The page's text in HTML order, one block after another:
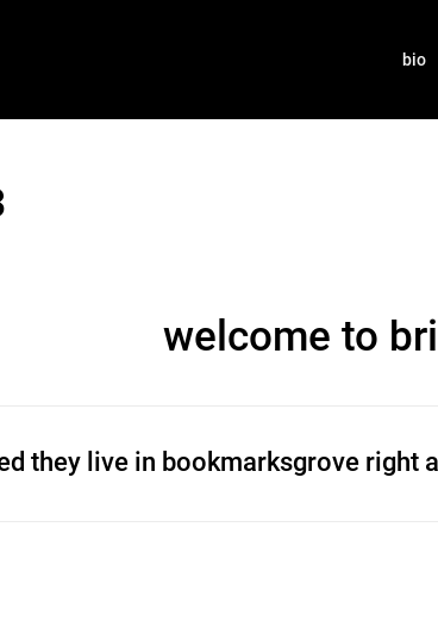
bio
welcome to
they live in bookmarksgrove right